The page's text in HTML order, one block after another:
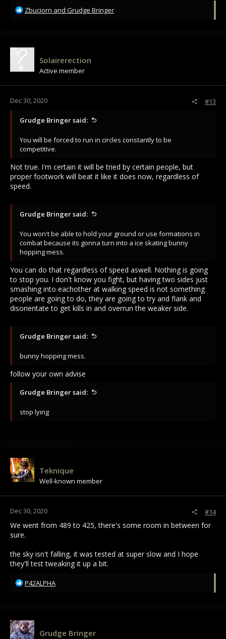
R
t
i
n
Zbuciorn and Grudge Bringer
Solairerection
Active member
Dec 30, 2020 #13
Grudge Bringer said:
You will be forced to run in circles constantly to be
competitive.
Not true. I'm certain it will be tried by certain people, but
proper footwork will beat it like it does now, regardless of
speed.
Grudge Bringer said:
You won't be able to hold your ground or use formations in
combat because its gonna turn into a ice skating bunny
hopping mess.
You can do that regardless of speed aswell. Nothing is going
to stop you. I don't know you fight, but having two sides just
smashing into eachother at walking speed is not something
people are going to do, they are going to try and flank and
disorientate to get kills in and overrun the weaker side.
Grudge Bringer said:
bunny hopping mess.
follow your own advise
Grudge Bringer said:
stop lying
Teknique
Well-known member
Dec 30, 2020 #14
We went from 489 to 425, there's some room in between for
sure.
the sky isn't falling, it was tested at super slow and I hope
they'll test tweaking it up a bit.
R
t
i
o
P42ALPHA
Grudge Bringer